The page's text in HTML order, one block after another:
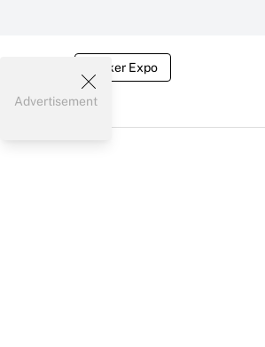
Broker Expo
Advertisement